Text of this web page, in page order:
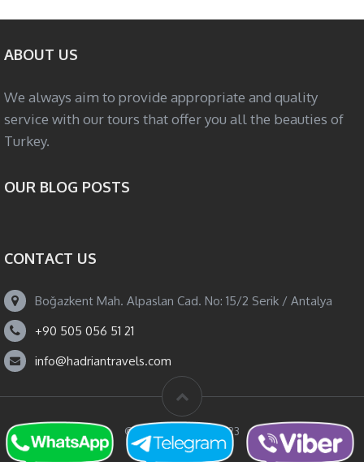
ABOUT US
We always aim to provide appropriate and quality
service with our tours that offer you all the beauties of
Turkey.
OUR BLOG POSTS
CONTACT US
Boğazkent Mah. Alpaslan Cad. No: 15/2 Serik / Antalya
+90 505 056 51 21
info@hadriantravels.com
© Hadrian Travels 2023